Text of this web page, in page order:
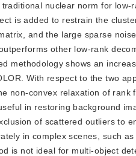
nuclear norm for
is added to restrain the
and the large sparse
other low-rank
methodology shows an
With respect to the two
non-convex relaxation of
in restoring background
of scattered outliers to
in complex scenes, such
is not ideal for multi-object